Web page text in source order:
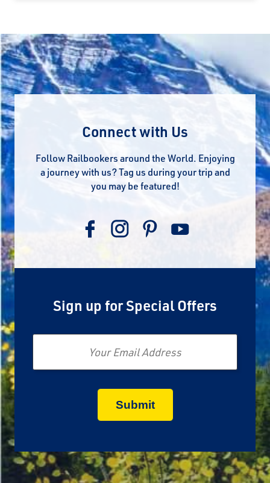
Connect with Us
Follow Railbookers around the World. Enjoying
a journey with us? Tag us during your trip and
you may be featured!
Sign up for Special Offers
Email